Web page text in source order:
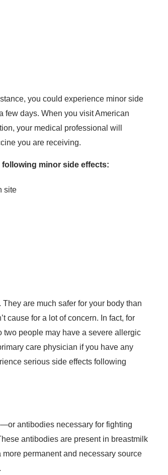
you could experience minor side
few days. When you visit American
your medical professional will
you are receiving.
following minor side effects:
site
are much safer for your body than
cause for a lot of concern. In fact, for
people may have a severe allergic
care physician if you have any
serious side effects following
antibodies necessary for fighting
antibodies are present in breastmilk
permanent and necessary source